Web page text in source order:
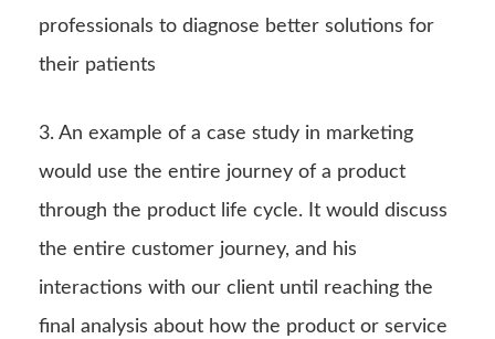
professionals to diagnose better solutions for
their patients
3. An example of a case study in marketing
would use the entire journey of a product
through the product life cycle. It would discuss
the entire customer journey, and his
interactions with our client until reaching the
final analysis about how the product or service